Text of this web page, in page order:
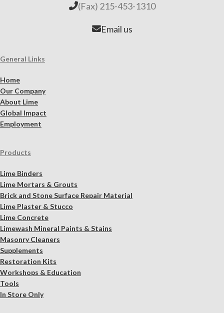
(Fax) 215-453-1310
Email us
General Links
Home
Our Company
About Lime
Global Impact
Employment
Products
Lime Binders
Lime Mortars & Grouts
Brick and Stone Surface Repair Material
Lime Plaster & Stucco
Lime Concrete
Limewash Mineral Paints & Stains
Masonry Cleaners
Supplements
Restoration Kits
Workshops & Education
Tools
In Store Only